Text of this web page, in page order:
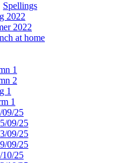
Spellings
2022
2022
at home
1
2
1
1
25
09/25
09/25
09/25
25